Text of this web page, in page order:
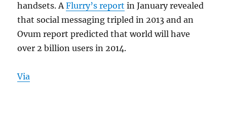
handsets. AFlurry’s report in January revealed
that social messaging tripled in 2013 and an
Ovum report predicted that world will have
over 2 billion users in 2014.
Via